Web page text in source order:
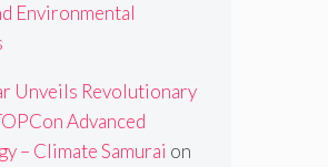
Environmental
Unveils Revolutionary
Advanced
– Climate Samurai on